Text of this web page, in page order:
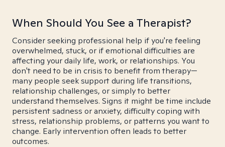
When Should You See a Therapist?
Consider seeking professional help if you're feeling
overwhelmed, stuck, or if emotional difficulties are
affecting your daily life, work, or relationships. You
don't need to be in crisis to benefit from therapy—
many people seek support during life transitions,
relationship challenges, or simply to better
understand themselves. Signs it might be time include
persistent sadness or anxiety, difficulty coping with
stress, relationship problems, or patterns you want to
change. Early intervention often leads to better
outcomes.